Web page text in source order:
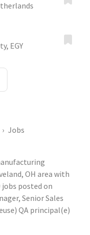
EGY
Jobs
OH area with
jobs posted on
Senior Sales
QA principal(e)